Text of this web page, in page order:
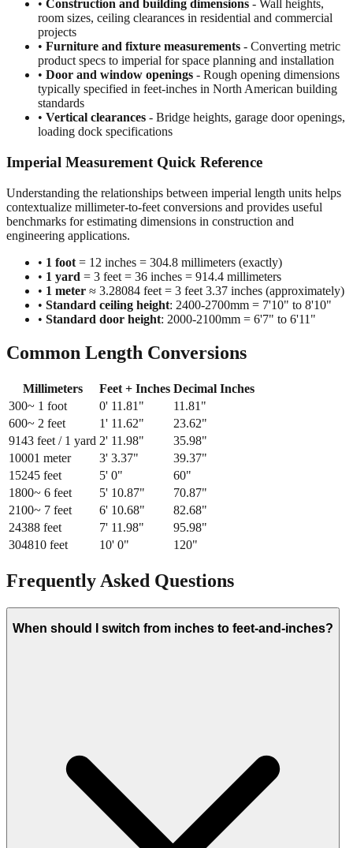
projects
•Furniture and fixture measurements- Converting metric
product specs to imperial for space planning and installation
• Door and window openings- Rough opening dimensions
typically specified in feet-inches in North American building
standards
•Vertical clearances- Bridge heights, garage door openings,
loading dock specifications
Imperial Measurement Quick Reference
Understanding the relationships between imperial length units helps
benchmarks for estimating dimensions in construction and
engineering applications.
•1 foot= 12 inches = 304.8 millimeters (exactly)
• 1 meter ≈ 3.28084 feet = 3 feet 3.37 inches (approximately)
• Standard ceiling height: 2400-2700mm = 7'10" to 8'10"
• Standard door height: 2000-2100mm = 6'7" to 6'11"
Common Length Conversions
Millimeters Feet + Inches Decimal Inches
600~ 2 feet 1 '11.62" 23.62"
914 3 feet / 1 yard 2 11.98 35.98
1000
1 meter 3 3.37" 39.37
1524 5 feet 5 0" 60"
1800~ 6 feet 5 10.87 70.87
2100~ 7 feet 6 10.68 82.68
2438 8 feet 7 11.98 95.98
3048 10 feet 10 '0" 120"
Frequently Asked Questions